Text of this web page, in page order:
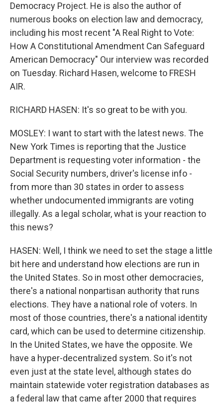
Democracy Project. He is also the author of
numerous books on election law and democracy,
including his most recent "A Real Right to Vote:
How A Constitutional Amendment Can Safeguard
American Democracy" Our interview was recorded
on Tuesday. Richard Hasen, welcome to FRESH
AIR.
RICHARD HASEN: It's so great to be with you.
MOSLEY: I want to start with the latest news. The
New York Times is reporting that the Justice
Department is requesting voter information - the
Social Security numbers, driver's license info -
from more than 30 states in order to assess
whether undocumented immigrants are voting
illegally. As a legal scholar, what is your reaction to
this news?
HASEN: Well, I think we need to set the stage a little
bit here and understand how elections are run in
the United States. So in most other democracies,
there's a national nonpartisan authority that runs
elections. They have a national role of voters. In
most of those countries, there's a national identity
card, which can be used to determine citizenship.
In the United States, we have the opposite. We
have a hyper-decentralized system. So it's not
even just at the state level, although states do
maintain statewide voter registration databases as
a federal law that came after 2000 that requires